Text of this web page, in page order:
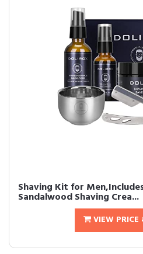
Shaving Kit for
Sandalwood Shaving Crea...
VIEW